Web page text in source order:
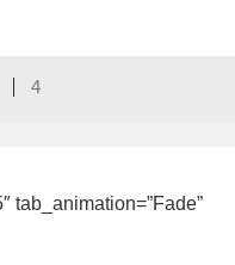
4
tab_animation=”Fade”